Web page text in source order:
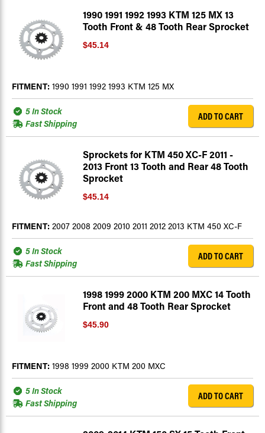
1990 1991 1992 1993 KTM 125 MX 13
Tooth Front & 48 Tooth Rear Sprocket
$45.14
FITMENT: 1990 1991 1992 1993 KTM 125 MX
5 In Stock
Fast Shipping
ADD TO CART
Sprockets for KTM 450 XC-F 2011 -
2013 Front 13 Tooth and Rear 48 Tooth
Sprocket
$45.14
FITMENT: 2007 2008 2009 2010 2011 2012 2013 KTM 450 XC-F
5 In Stock
Fast Shipping
ADD TO CART
1998 1999 2000 KTM 200 MXC 14 Tooth
Front and 48 Tooth Rear Sprocket
$45.90
FITMENT: 1998 1999 2000 KTM 200 MXC
5 In Stock
Fast Shipping
ADD TO CART